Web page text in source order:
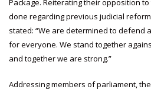
Package. Reiterating their opposition
done regarding previous judicial
stated: “We are determined to defend
for everyone. We stand together
and together we are strong.”
Addressing members of parliament,